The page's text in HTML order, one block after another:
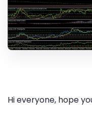
Hi everyone, hope